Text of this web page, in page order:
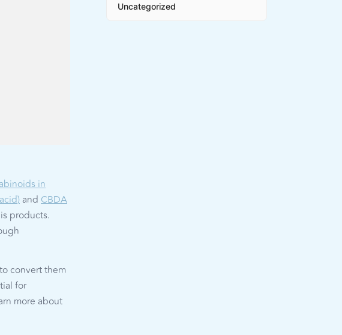
in
and CBDA
products.
convert them
for
more about
Uncategorized